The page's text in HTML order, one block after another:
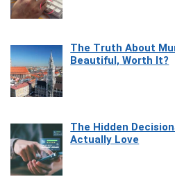
The Truth About
Beautiful, Worth It?
The Hidden
Actually Love